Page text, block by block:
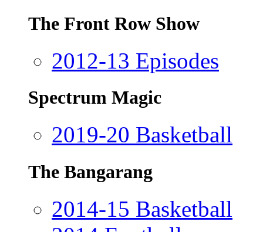
The Front Row Show
2012-13 Episodes
Spectrum Magic
2019-20 Basketball
The Bangarang
2014-15 Basketball